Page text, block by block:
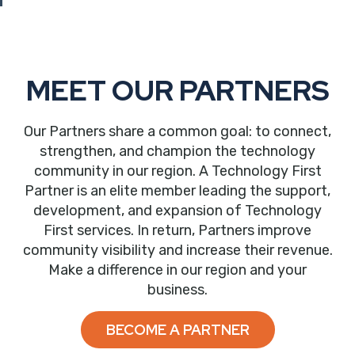
MEET OUR PARTNERS
Our Partners share a common goal: to connect,
strengthen, and champion the technology
community in our region. A Technology First
Partner is an elite member leading the support,
development, and expansion of Technology
First services. In return, Partners improve
community visibility and increase their revenue.
Make a difference in our region and your
business.
BECOME A PARTNER